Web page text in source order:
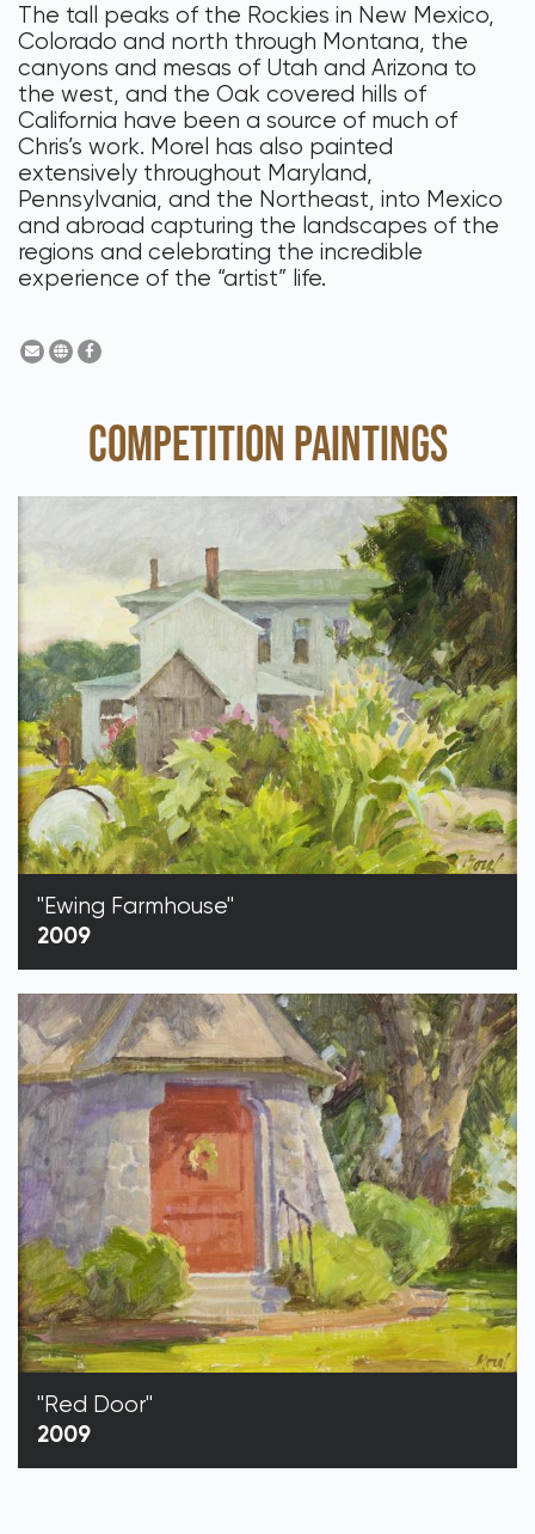
The tall peaks of the Rockies in New Mexico,
Colorado and north through Montana, the
canyons and mesas of Utah and Arizona to
the west, and the Oak covered hills of
California have been a source of much of
Chris’s work. Morel has also painted
extensively throughout Maryland,
Pennsylvania, and the Northeast, into Mexico
and abroad capturing the landscapes of the
regions and celebrating the incredible
experience of the “artist” life.
COMPETITION PAINTINGS
"Ewing Farmhouse"
2009
"Red Door"
2009